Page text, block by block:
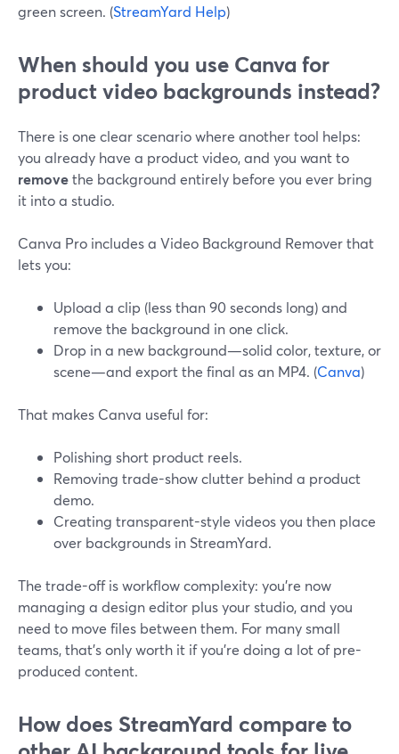
green screen. (StreamYard Help)
When should you use Canva for
product video backgrounds instead?
There is one clear scenario where another tool helps:
you already have a product video, and you want to
removethe background entirely before you ever bring
it into a studio.
Canva Pro includes a Video Background Remover that
lets you:
Upload a clip (less than 90 seconds long) and
remove the background in one click.
Drop in a new background—solid color, texture, or
scene—and export the final as an MP4. (Canva)
That makes Canva useful for:
Polishing short product reels.
Removing trade-show clutter behind a product
demo.
Creating transparent-style videos you then place
over backgrounds in StreamYard.
The trade-off is workflow complexity: you’re now
managing a design editor plus your studio, and you
need to move files between them. For many small
teams, that’s only worth it if you’re doing a lot of pre-
produced content.
How does StreamYard compare to